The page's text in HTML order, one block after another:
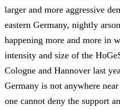
larger and more aggressive
eastern Germany, nightly
happening more and more in
intensity and size of the
Cologne and Hannover last
Germany is not anywhere
one cannot deny the support